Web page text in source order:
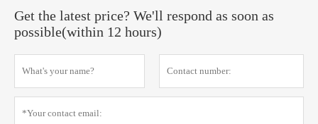
Get the latest price? We'll respond as soon as
possible(within 12 hours)